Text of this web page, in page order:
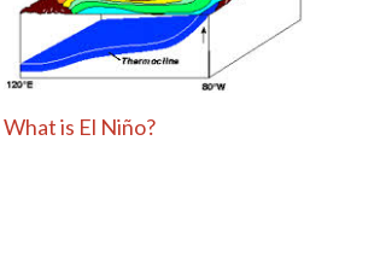
What is El Niño?